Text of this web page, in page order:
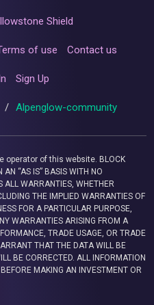
Shield
of use Contact us
Sign Up
/ Alpenglow-community
operator of this website. BLOCK
AN “AS IS” BASIS WITH NO
ALL WARRANTIES, WHETHER
THE IMPLIED WARRANTIES OF
FOR A PARTICULAR PURPOSE,
WARRANTIES ARISING FROM A
TRADE USAGE, OR TRADE
THAT THE DATA WILL BE
BE CORRECTED. ALL INFORMATION
MAKING AN INVESTMENT OR